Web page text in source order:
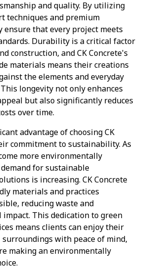
and quality. By utilizing
techniques and premium
ensure that every project meets
Durability is a critical factor
construction, and CK Concrete's
materials means their creations
the elements and everyday
longevity not only enhances
but also significantly reduces
over time.
advantage of choosing CK
commitment to sustainability. As
more environmentally
for sustainable
is increasing. CK Concrete
materials and practices
reducing waste and
This dedication to green
means clients can enjoy their
with peace of mind,
making an environmentally